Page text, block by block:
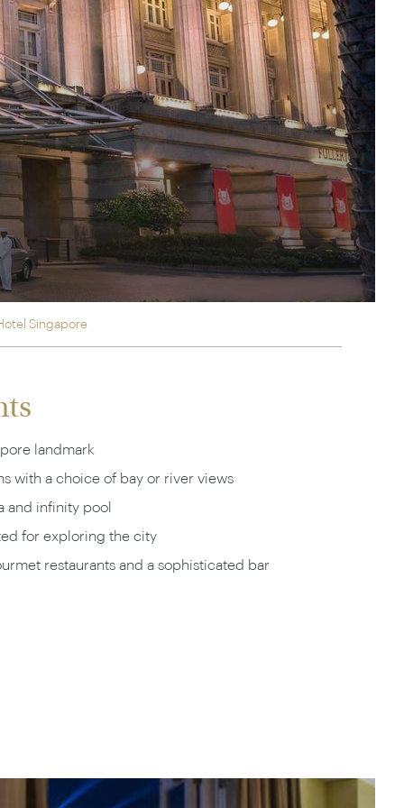
Orient-Express to Italy's La Dolce Vita
Europe's most iconic rail routes
Orient Express holidays.
Singapore
landmark
with a choice of bay or river views
and infinity pool
for exploring the city
restaurants and a sophisticated bar